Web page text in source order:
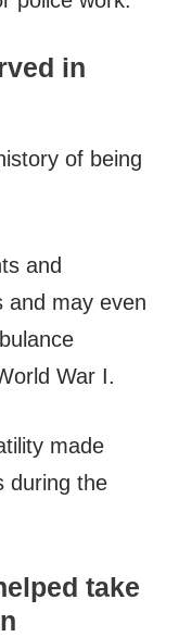
in
of being
and
and may even
War I.
made
during the
take